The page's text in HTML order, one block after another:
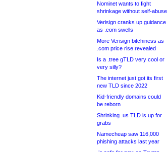
Nominet wants to fight
shrinkage without self-abuse
Verisign cranks up guidance
as .com swells
More Verisign bitchiness as
.com price rise revealed
Is a .tree gTLD very cool or
very silly?
The internet just got its first
new TLD since 2022
Kid-friendly domains could
be reborn
Shrinking .us TLD is up for
grabs
Namecheap saw 116,000
phishing attacks last year